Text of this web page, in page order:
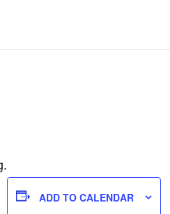
ADD TO CALENDAR